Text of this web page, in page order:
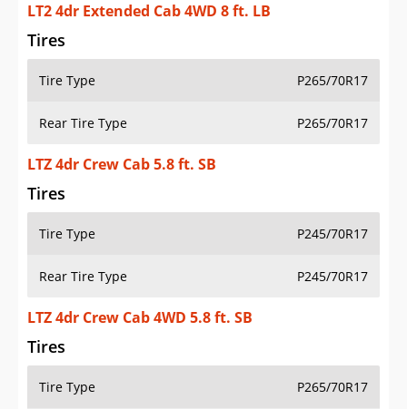
LT2 4dr Extended Cab 4WD 8 ft. LB
Tires
Tire Type P265/70R17
Rear Tire Type P265/70R17
LTZ 4dr Crew Cab 5.8 ft. SB
Tires
Tire Type P245/70R17
Rear Tire Type P245/70R17
LTZ 4dr Crew Cab 4WD 5.8 ft. SB
Tires
Tire Type P265/70R17